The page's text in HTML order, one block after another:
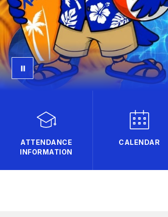
ATTENDANCE
INFORMATION
CALENDAR